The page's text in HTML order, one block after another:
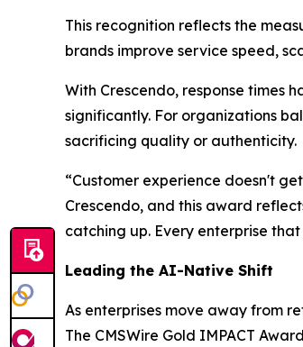
This recognition reflects the
brands improve service speed,
With Crescendo, response times
significantly. For organizations
sacrificing quality or authenticity.
“Customer experience doesn't
Crescendo, and this award
catching up. Every enterprise
Leading the AI-Native Shift
As enterprises move away from
The CMSWire Gold IMPACT